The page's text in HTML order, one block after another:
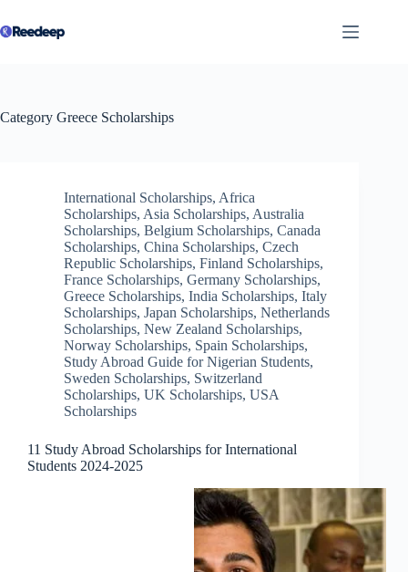
to
content
Category Greece Scholarships
International Scholarships, Africa
Scholarships, Asia Scholarships, Australia
Scholarships, Belgium Scholarships, Canada
Scholarships, China Scholarships, Czech
Republic Scholarships, Finland Scholarships,
France Scholarships, Germany Scholarships,
Greece Scholarships, India Scholarships, Italy
Scholarships, Japan Scholarships, Netherlands
Scholarships, New Zealand Scholarships,
Norway Scholarships, Spain Scholarships,
Study Abroad Guide for Nigerian Students,
Sweden Scholarships, Switzerland
Scholarships, UK Scholarships, USA
Scholarships
11 Study Abroad Scholarships for International
Students 2024-2025